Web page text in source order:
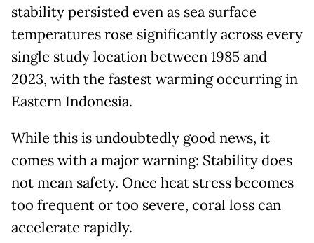
stability persisted even as sea surface
temperatures rose significantly across every
single study location between 1985 and
2023, with the fastest warming occurring in
Eastern Indonesia.
While this is undoubtedly good news, it
comes with a major warning: Stability does
not mean safety. Once heat stress becomes
too frequent or too severe, coral loss can
accelerate rapidly.